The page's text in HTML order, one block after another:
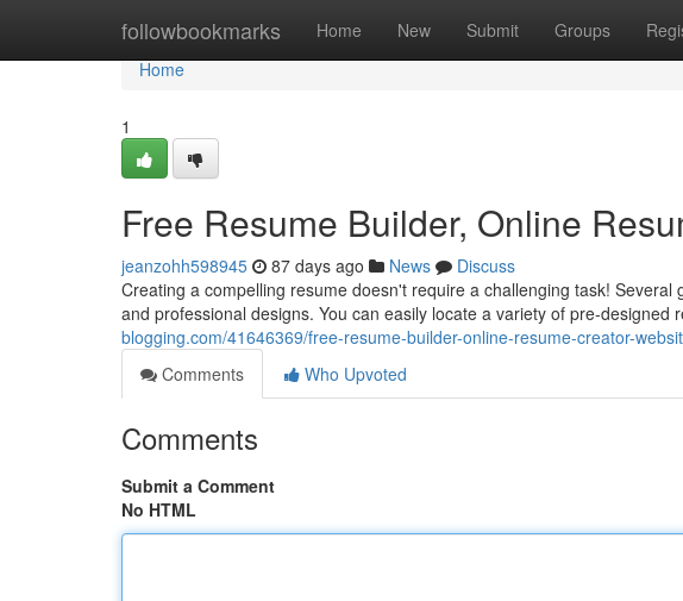
followbookmarks Home New Submit Groups
Home
Home
1
Free Resume Builder, Online
jeanzohh598945 87 days ago News
Discuss
Creating a compelling resume doesn't require a challenging task!
and professional designs. You can easily locate a variety of pre-designed
blogging.com/41646369/free-resume-builder-online-resume-creator-
Comments
Who Upvoted
Comments
Submit a Comment
No HTML